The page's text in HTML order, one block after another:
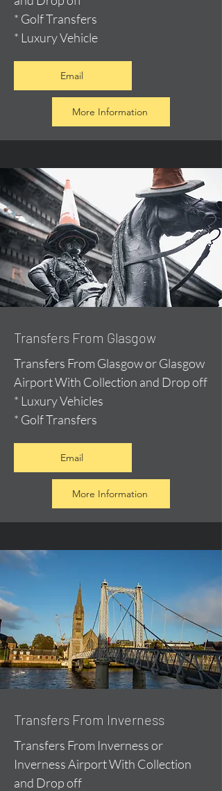
* Golf Transfers
* Luxury Vehicle
Email
More Information
Transfers From Glasgow
Transfers From Glasgow or Glasgow
Airport With Collection and Drop off
* Luxury Vehicles
* Golf Transfers
Email
More Information
Transfers From Inverness
Transfers From Inverness or
Inverness Airport With Collection
and Drop off